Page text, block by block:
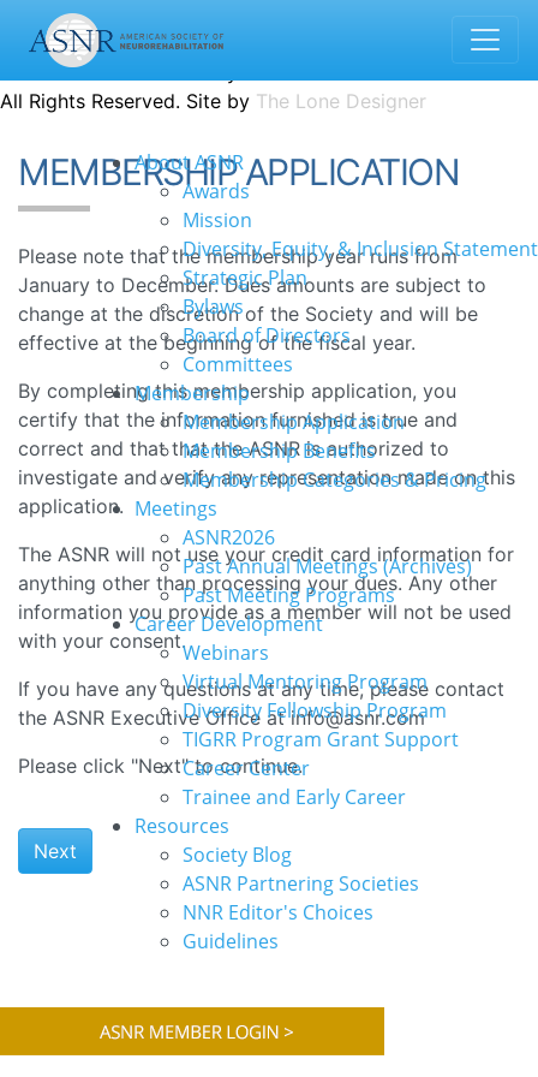
MEMBERSHIP APPLICATION
Please note that the membership year runs from
January to December. Dues amounts are subject to
change at the discretion of the Society and will be
effective at the beginning of the fiscal year.
By completing this membership application, you
certify that the information furnished is true and
correct and that that the ASNR is authorized to
investigate and verify any representation made on this
application.
The ASNR will not use your credit card information for
anything other than processing your dues. Any other
information you provide as a member will not be used
with your consent.
If you have any questions at any time, please contact
the ASNR Executive Office at info@asnr.com
Please click "Next" to continue.
Next
1935 County Road B2 W · Suite 165 | Roseville, MN 55113
info@asnr.com
© 2022 American Society of Neurorehabilitation
All Rights Reserved. Site by The Lone Designer
Donate
About ASNR
Awards
Mission
Diversity, Equity, & Inclusion Statement
Strategic Plan
Bylaws
Board of Directors
Committees
Membership
Membership Application
Membership Benefits
Membership Categories & Pricing
Meetings
ASNR2026
Past Annual Meetings (Archives)
Past Meeting Programs
Career Development
Webinars
Virtual Mentoring Program
Diversity Fellowship Program
TIGRR Program Grant Support
Career Center
Trainee and Early Career
Resources
Society Blog
ASNR Partnering Societies
NNR Editor's Choices
Guidelines